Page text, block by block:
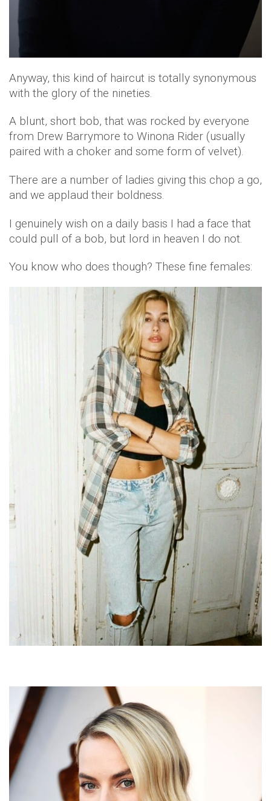
Anyway, this kind of haircut is totally synonymous
with the glory of the nineties.
A blunt, short bob, that was rocked by everyone
from Drew Barrymore to Winona Rider (usually
paired with a choker and some form of velvet).
There are a number of ladies giving this chop a go,
and we applaud their boldness.
I genuinely wish on a daily basis I had a face that
could pull of a bob, but lord in heaven I do not.
You know who does though? These fine females: